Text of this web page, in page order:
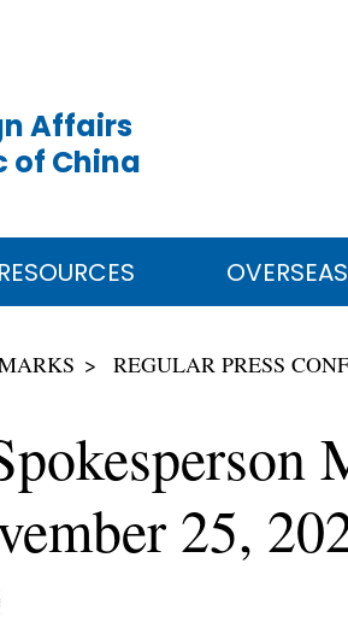
Affairs
of China
RESOURCES
REGULAR PRESS
25,